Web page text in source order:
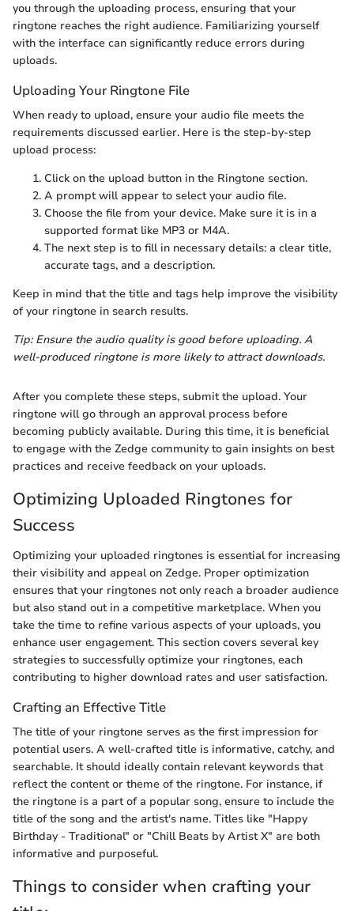
you through the uploading process, ensuring that your
ringtone reaches the right audience. Familiarizing yourself
with the interface can significantly reduce errors during
uploads.
Uploading Your Ringtone File
When ready to upload, ensure your audio file meets the
requirements discussed earlier. Here is the step-by-step
upload process:
Click on the upload button in the Ringtone section.
A prompt will appear to select your audio file.
Choose the file from your device. Make sure it is in a
supported format like MP3 or M4A.
The next step is to fill in necessary details: a clear title,
accurate tags, and a description.
Keep in mind that the title and tags help improve the visibility
of your ringtone in search results.
Tip: Ensure the audio quality is good before uploading. A
well-produced ringtone is more likely to attract downloads.
After you complete these steps, submit the upload. Your
ringtone will go through an approval process before
becoming publicly available. During this time, it is beneficial
to engage with the Zedge community to gain insights on best
practices and receive feedback on your uploads.
Optimizing Uploaded Ringtones for
Success
Optimizing your uploaded ringtones is essential for increasing
their visibility and appeal on Zedge. Proper optimization
ensures that your ringtones not only reach a broader audience
but also stand out in a competitive marketplace. When you
take the time to refine various aspects of your uploads, you
enhance user engagement. This section covers several key
strategies to successfully optimize your ringtones, each
contributing to higher download rates and user satisfaction.
Crafting an Effective Title
The title of your ringtone serves as the first impression for
potential users. A well-crafted title is informative, catchy, and
searchable. It should ideally contain relevant keywords that
reflect the content or theme of the ringtone. For instance, if
the ringtone is a part of a popular song, ensure to include the
title of the song and the artist's name. Titles like "Happy
Birthday - Traditional" or "Chill Beats by Artist X" are both
informative and purposeful.
Things to consider when crafting your